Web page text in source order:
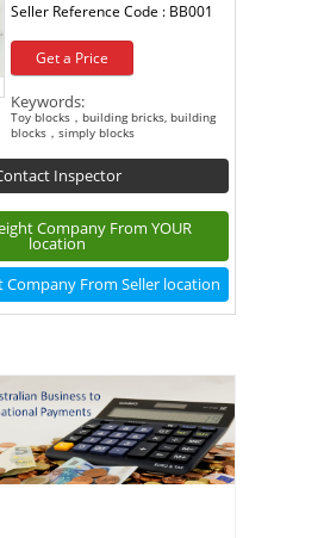
Seller Reference Code : BB001
Get a Price
Keywords:
Toy blocks，building bricks, building
blocks，simply blocks
Inspector
Company From YOUR
location
Company From Seller location